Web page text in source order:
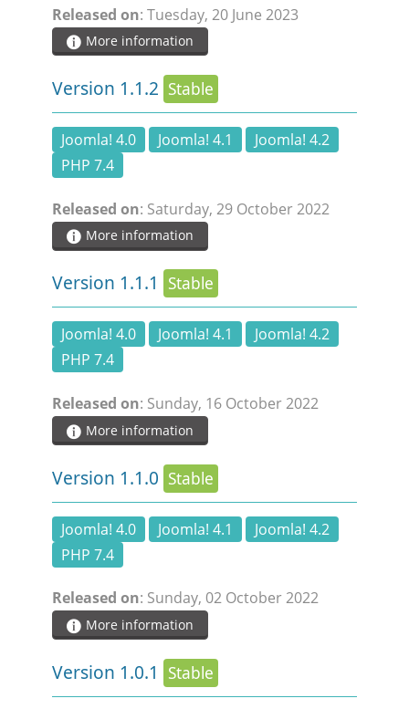
DOCUMENTATION
HSCHROMELOGGER!
HSFIREPHP!
CONTACT
Released on: Tuesday, 20 June 2023
More information
Version 1.1.2 Stable
Joomla! 4.0 Joomla! 4.1
Joomla! 4.2
PHP 7.4
Released on: Saturday, 29 October 2022
More information
Version 1.1.1 Stable
Joomla! 4.0 Joomla! 4.1
Joomla! 4.2
PHP 7.4
Released on: Sunday, 16 October 2022
More information
Version 1.1.0 Stable
Joomla! 4.0 Joomla! 4.1
Joomla! 4.2
PHP 7.4
Released on: Sunday, 02 October 2022
More information
Version 1.0.1 Stable